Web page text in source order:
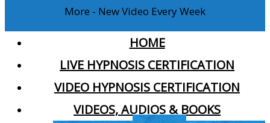
More - New Video Every Week
HOME
LIVE HYPNOSIS CERTIFICATION
VIDEO HYPNOSIS CERTIFICATION
VIDEOS, AUDIOS & BOOKS